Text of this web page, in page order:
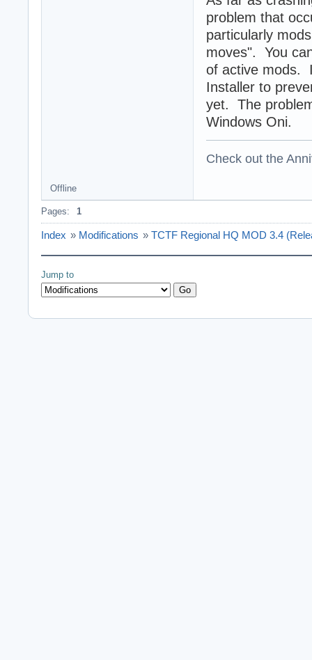
problem that
particularly
moves". You
of active mods.
Installer to
yet. The
Windows Oni.
Check out the
Offline
Pages: 1
Index » Modifications » TCTF Regional HQ MOD 3.4
Jump to